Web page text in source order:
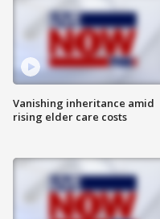
Vanishing inheritance amid
rising elder care costs